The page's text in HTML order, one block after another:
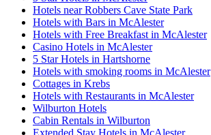
Hotels near Robbers Cave State Park
Hotels with Bars in McAlester
Hotels with Free Breakfast in McAlester
Casino Hotels in McAlester
5 Star Hotels in Hartshorne
Hotels with smoking rooms in McAlester
Cottages in Krebs
Hotels with Restaurants in McAlester
Wilburton Hotels
Cabin Rentals in Wilburton